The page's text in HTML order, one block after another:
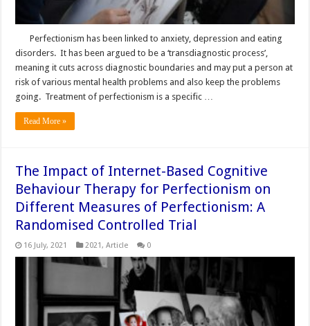
Perfectionism has been linked to anxiety, depression and eating
disorders. It has been argued to be a ‘transdiagnostic process’,
meaning it cuts across diagnostic boundaries and may put a person at
risk of various mental health problems and also keep the problems
going. Treatment of perfectionism is a specific …
Read More »
The Impact of Internet-Based Cognitive
Behaviour Therapy for Perfectionism on
Different Measures of Perfectionism: A
Randomised Controlled Trial
16 July, 2021 2021,Article 0